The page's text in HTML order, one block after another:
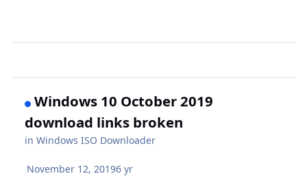
Windows 10 October 2019
download links broken
inWindows ISO Downloader
November 12, 20196 yr